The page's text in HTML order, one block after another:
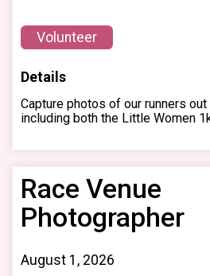
Volunteer
Details
Capture photos of our runners
including both the Little Women
Race Venue
Photographer
August 1, 2026